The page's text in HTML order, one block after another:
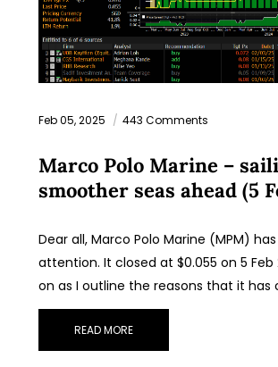
Feb 05, 2025 443 Comments
Marco Polo Marine –
smoother seas ahead (5
Dear all, Marco Polo Marine (MPM)
attention. It closed at $0.055 on 5 Feb
on as I outline the reasons that it has
READ MORE